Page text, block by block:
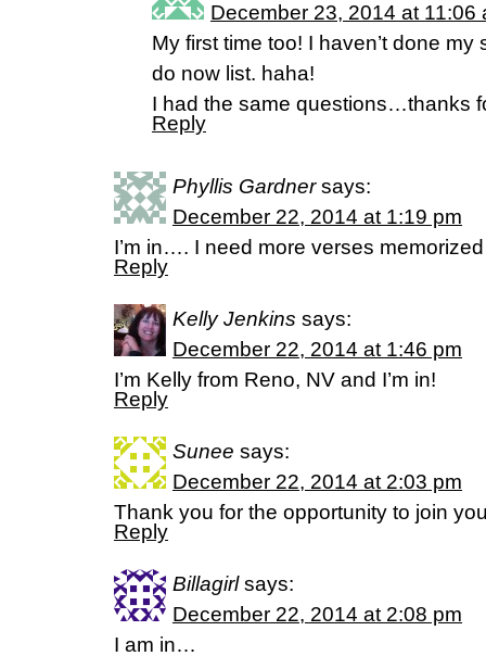
December 23, 2014 at 11:06
My first time too! I haven’t done my
do now list. haha!
I had the same questions…thanks
Reply
Phyllis Gardner says:
December 22, 2014 at 1:19 pm
I’m in…. I need more verses
Reply
Kelly Jenkins says:
December 22, 2014 at 1:46 pm
I’m Kelly from Reno, NV and I’m in!
Reply
Sunee says:
December 22, 2014 at 2:03 pm
Thank you for the opportunity to join
Reply
Billagirl says:
December 22, 2014 at 2:08 pm
I am in…